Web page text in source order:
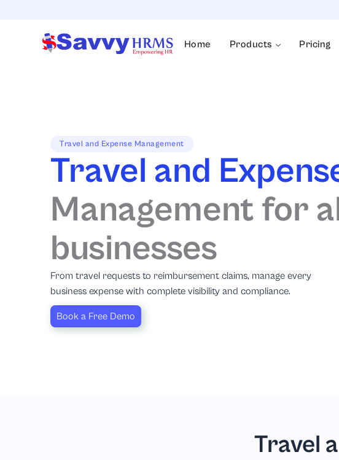
Home Products Pricing
Travel and Expense Management
Travel and
Management for
businesses
From travel requests to reimbursement claims, manage every
business expense with complete visibility and compliance.
Book a Free Demo
Travel